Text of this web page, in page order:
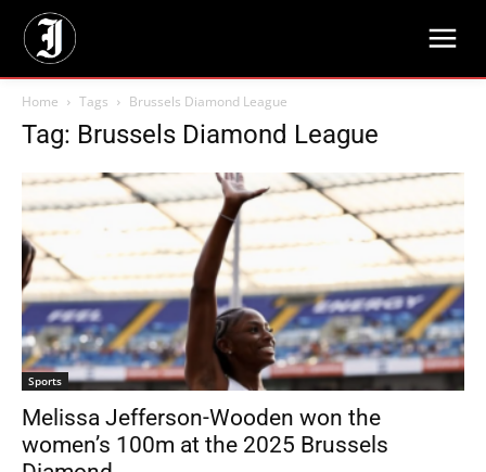
Home Tags Brussels Diamond League
Tag: Brussels Diamond League
Sports
Melissa Jefferson-Wooden won the
women’s 100m at the 2025 Brussels